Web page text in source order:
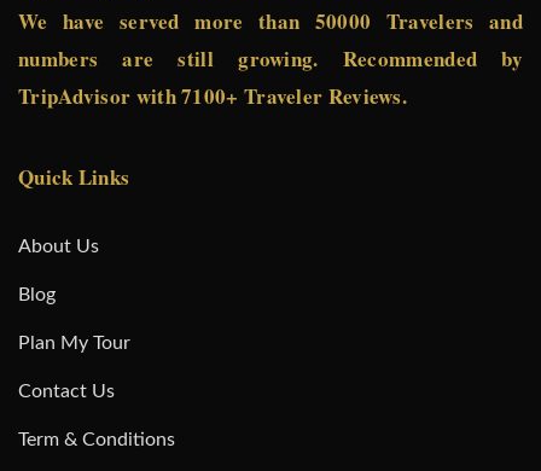
We have served more than 50000 Travelers and
numbers are still growing. Recommended by
TripAdvisor with 7100+ Traveler Reviews.
Quick Links
About Us
Blog
Plan My Tour
Contact Us
Term & Conditions